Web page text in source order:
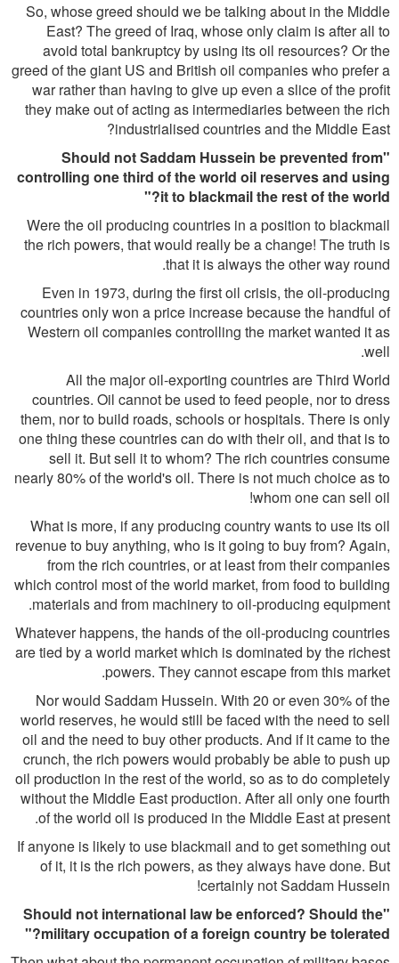
So, whose greed should we be talking about in the Middle
East? The greed of Iraq, whose only claim is after all to
avoid total bankruptcy by using its oil resources? Or the
greed of the giant US and British oil companies who prefer a
war rather than having to give up even a slice of the profit
they make out of acting as intermediaries between the rich
industrialised countries and the Middle East?
"Should not Saddam Hussein be prevented from
controlling one third of the world oil reserves and using
it to blackmail the rest of the world?"
Were the oil producing countries in a position to blackmail
the rich powers, that would really be a change! The truth is
that it is always the other way round.
Even in 1973, during the first oil crisis, the oil-producing
countries only won a price increase because the handful of
Western oil companies controlling the market wanted it as
well.
All the major oil-exporting countries are Third World
countries. Oil cannot be used to feed people, nor to dress
them, nor to build roads, schools or hospitals. There is only
one thing these countries can do with their oil, and that is to
sell it. But sell it to whom? The rich countries consume
nearly 80% of the world's oil. There is not much choice as to
whom one can sell oil!
What is more, if any producing country wants to use its oil
revenue to buy anything, who is it going to buy from? Again,
from the rich countries, or at least from their companies
which control most of the world market, from food to building
materials and from machinery to oil-producing equipment.
Whatever happens, the hands of the oil-producing countries
are tied by a world market which is dominated by the richest
powers. They cannot escape from this market.
Nor would Saddam Hussein. With 20 or even 30% of the
world reserves, he would still be faced with the need to sell
oil and the need to buy other products. And if it came to the
crunch, the rich powers would probably be able to push up
oil production in the rest of the world, so as to do completely
without the Middle East production. After all only one fourth
of the world oil is produced in the Middle East at present.
If anyone is likely to use blackmail and to get something out
of it, it is the rich powers, as they always have done. But
certainly not Saddam Hussein!
"Should not international law be enforced? Should the
military occupation of a foreign country be tolerated?"